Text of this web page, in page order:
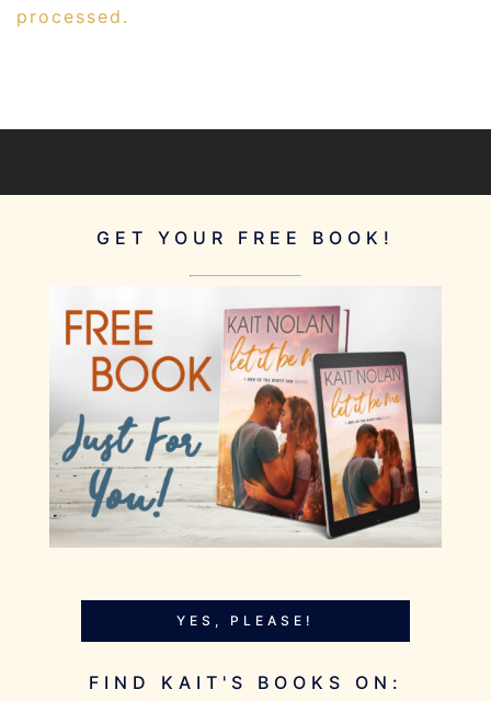
processed.
GET YOUR FREE BOOK!
YES, PLEASE!
FIND KAIT'S BOOKS ON: